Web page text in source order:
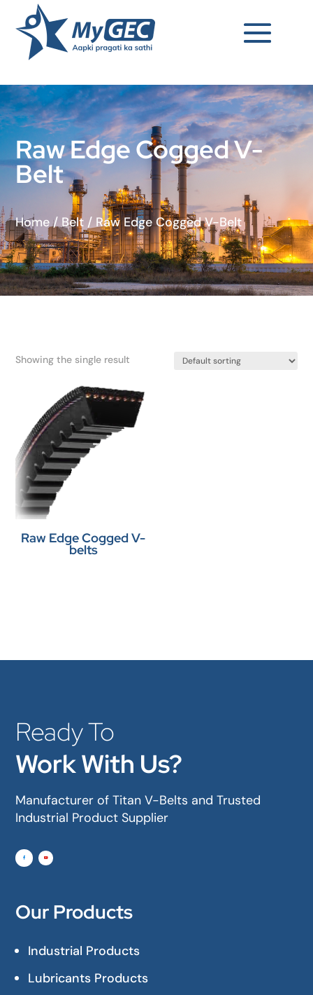
Raw Edge Cogged V-
Belt
Home/ Belt / Raw Edge Cogged V-Belt
Showing the single result
Raw Edge Cogged V-
belts
Ready To
Work With Us?
Manufacturer of Titan V-Belts and Trusted
Industrial Product Supplier
Our Products
Industrial Products
Lubricants Products